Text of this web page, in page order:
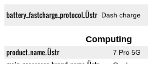
battery_fastcharge_protocol_Üstr Dash charge
Computing
product_name_Üstr 7 Pro 5G